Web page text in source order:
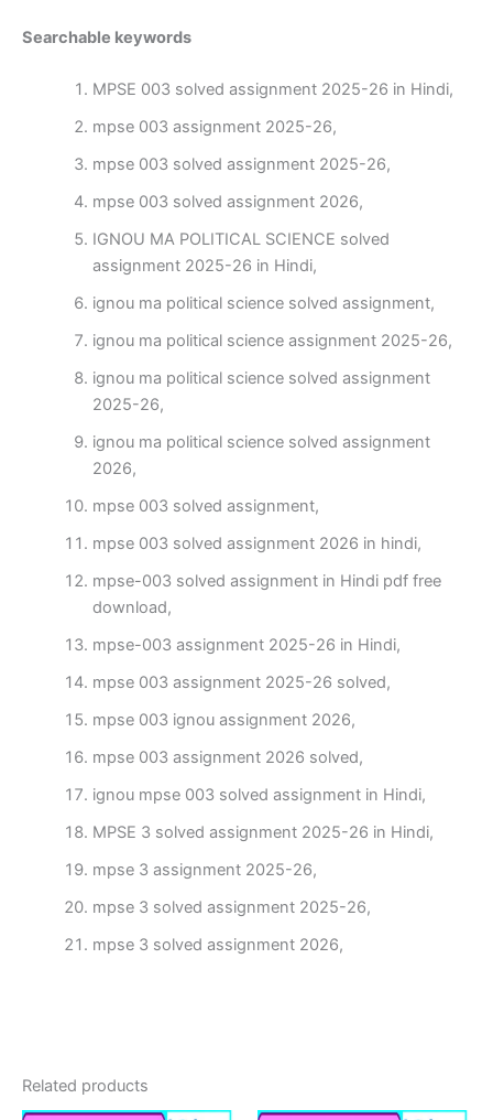
Searchable keywords
MPSE 003 solved assignment 2025-26 in Hindi,
mpse 003 assignment 2025-26,
mpse 003 solved assignment 2025-26,
mpse 003 solved assignment 2026,
IGNOU MA POLITICAL SCIENCE solved
assignment 2025-26 in Hindi,
ignou ma political science solved assignment,
ignou ma political science assignment 2025-26,
ignou ma political science solved assignment
2025-26,
ignou ma political science solved assignment
2026,
mpse 003 solved assignment,
mpse 003 solved assignment 2026 in hindi,
mpse-003 solved assignment in Hindi pdf free
download,
mpse-003 assignment 2025-26 in Hindi,
mpse 003 assignment 2025-26 solved,
mpse 003 ignou assignment 2026,
mpse 003 assignment 2026 solved,
ignou mpse 003 solved assignment in Hindi,
MPSE 3 solved assignment 2025-26 in Hindi,
mpse 3 assignment 2025-26,
mpse 3 solved assignment 2025-26,
mpse 3 solved assignment 2026,
Related products